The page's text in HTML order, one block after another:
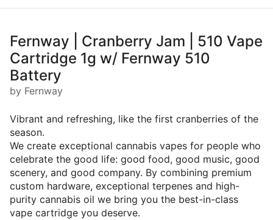
Fernway | Cranberry Jam | 510 Vape
Cartridge 1g w/ Fernway 510
Battery
by Fernway
Vibrant and refreshing, like the first cranberries of the
season.
We create exceptional cannabis vapes for people who
celebrate the good life: good food, good music, good
scenery, and good company. By combining premium
custom hardware, exceptional terpenes and high-
purity cannabis oil we bring you the best-in-class
vape cartridge you deserve.